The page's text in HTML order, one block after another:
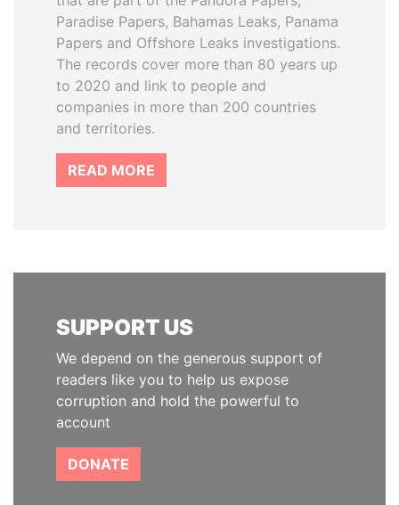
Paradise Papers, Bahamas Leaks, Panama
Papers and Offshore Leaks investigations.
The records cover more than 80 years up
to 2020 and link to people and
companies in more than 200 countries
and territories.
READ MORE
SUPPORT US
We depend on the generous support of
readers like you to help us expose
corruption and hold the powerful to
account
DONATE